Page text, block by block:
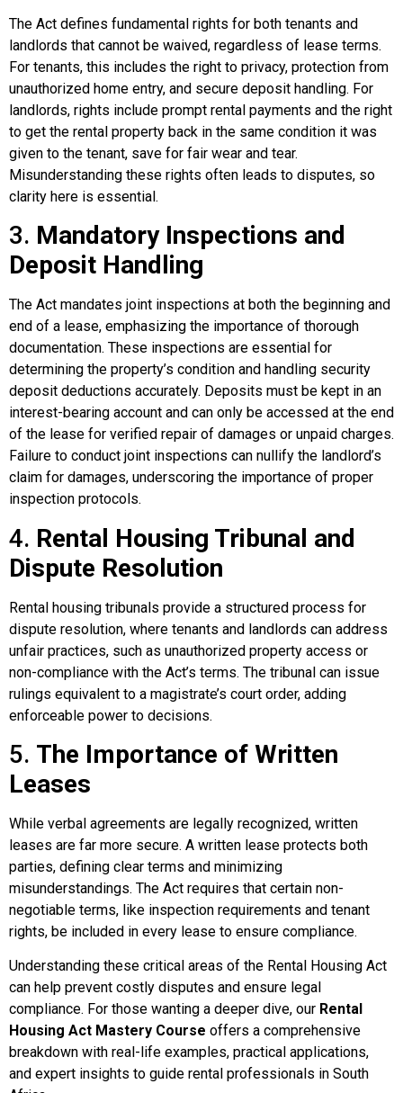
The Act defines fundamental rights for both tenants and
landlords that cannot be waived, regardless of lease terms.
For tenants, this includes the right to privacy, protection from
unauthorized home entry, and secure deposit handling. For
landlords, rights include prompt rental payments and the right
to get the rental property back in the same condition it was
given to the tenant, save for fair wear and tear.
Misunderstanding these rights often leads to disputes, so
clarity here is essential.
3. Mandatory Inspections and
Deposit Handling
The Act mandates joint inspections at both the beginning and
end of a lease, emphasizing the importance of thorough
documentation. These inspections are essential for
determining the property’s condition and handling security
deposit deductions accurately. Deposits must be kept in an
interest-bearing account and can only be accessed at the end
of the lease for verified repair of damages or unpaid charges.
Failure to conduct joint inspections can nullify the landlord’s
claim for damages, underscoring the importance of proper
inspection protocols.
4. Rental Housing Tribunal and
Dispute Resolution
Rental housing tribunals provide a structured process for
dispute resolution, where tenants and landlords can address
unfair practices, such as unauthorized property access or
non-compliance with the Act’s terms. The tribunal can issue
rulings equivalent to a magistrate’s court order, adding
enforceable power to decisions.
5. The Importance of Written
Leases
While verbal agreements are legally recognized, written
leases are far more secure. A written lease protects both
parties, defining clear terms and minimizing
misunderstandings. The Act requires that certain non-
negotiable terms, like inspection requirements and tenant
rights, be included in every lease to ensure compliance.
Understanding these critical areas of the Rental Housing Act
can help prevent costly disputes and ensure legal
compliance. For those wanting a deeper dive, our Rental
Housing Act Mastery Course offers a comprehensive
breakdown with real-life examples, practical applications,
and expert insights to guide rental professionals in South